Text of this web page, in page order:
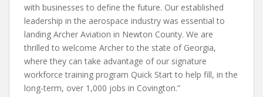
with businesses to define the future. Our established
leadership in the aerospace industry was essential to
landing Archer Aviation in Newton County. We are
thrilled to welcome Archer to the state of Georgia,
where they can take advantage of our signature
workforce training program Quick Start to help fill, in the
long-term, over 1,000 jobs in Covington.”